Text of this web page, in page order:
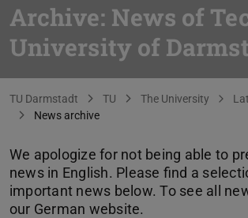
Archive: News of
University of
You are here:
TU Darmstadt TU The University
News archive
We apologize for not being able to
news in English. Please find a
important news below. To see all
our German website.